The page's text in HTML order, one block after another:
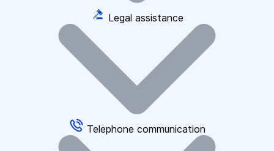
Legal assistance
Telephone communication